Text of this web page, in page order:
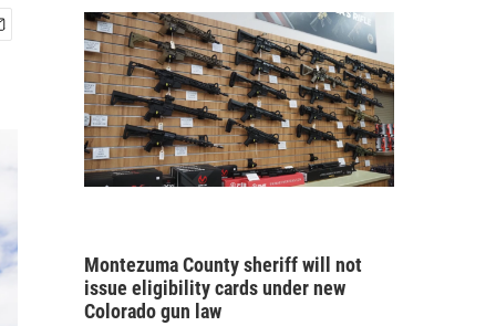
Montezuma County sheriff will not
issue eligibility cards under new
Colorado gun law